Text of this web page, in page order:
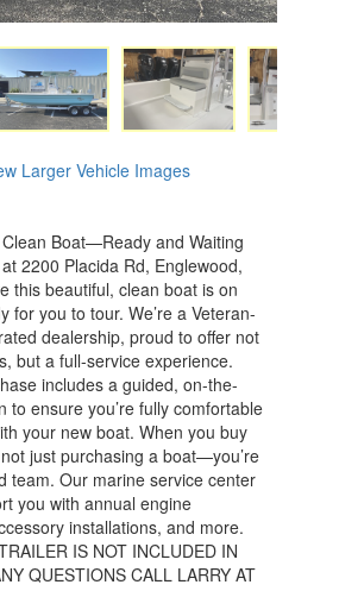
Larger Vehicle Images
Boat—Ready and Waiting
2200 Placida Rd, Englewood,
this beautiful, clean boat is on
for you to tour. We’re a Veteran-
dealership, proud to offer not
but a full-service experience.
includes a guided, on-the-
to ensure you’re fully comfortable
your new boat. When you buy
just purchasing a boat—you’re
team. Our marine service center
you with annual engine
installations, and more.
IS NOT INCLUDED IN
QUESTIONS CALL LARRY AT